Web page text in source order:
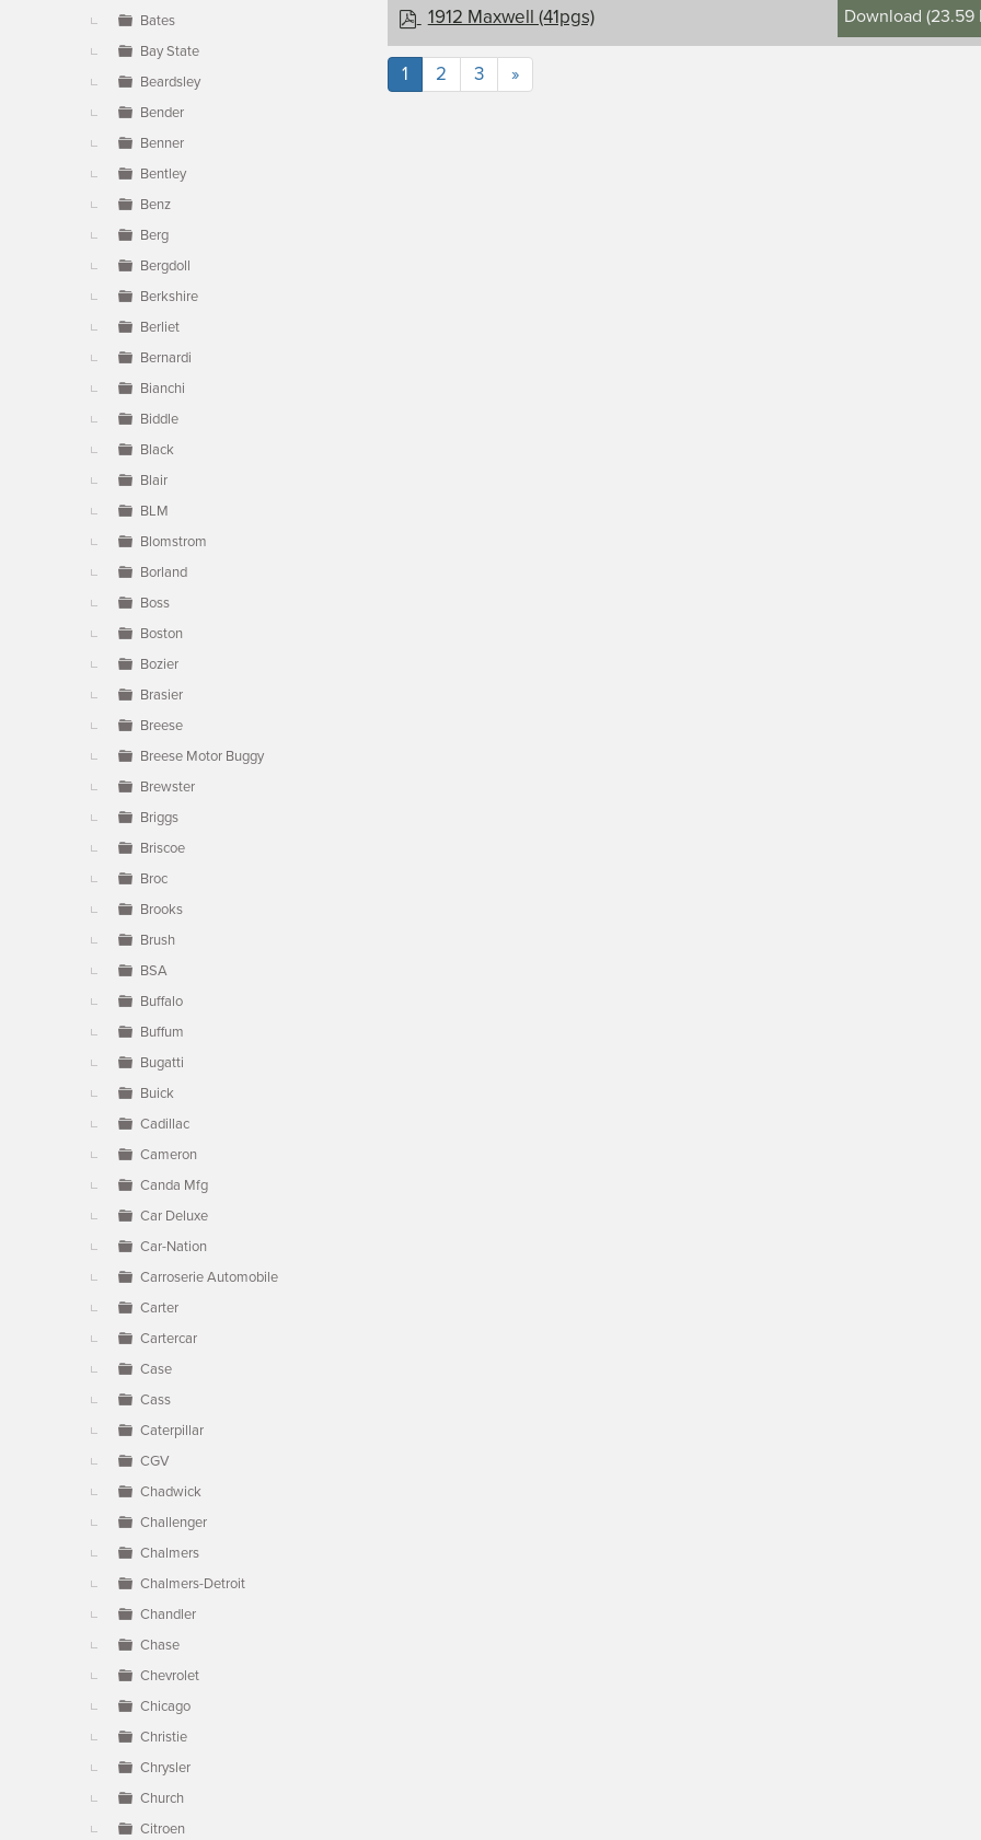
Bates
Bay State
Beardsley
Bender
Benner
Bentley
Benz
Berg
Bergdoll
Berkshire
Berliet
Bernardi
Bianchi
Biddle
Black
Blair
BLM
Blomstrom
Borland
Boss
Boston
Bozier
Brasier
Breese
Breese Motor Buggy
Brewster
Briggs
Briscoe
Broc
Brooks
Brush
BSA
Buffalo
Buffum
Bugatti
Buick
Cadillac
Cameron
Canda Mfg
Car Deluxe
Car-Nation
Carroserie Automobile
Carter
Cartercar
Case
Cass
Caterpillar
CGV
Chadwick
Challenger
Chalmers
Chalmers-Detroit
Chandler
Chase
Chevrolet
Chicago
Christie
Chrysler
Church
Citroen
p
f
1912 Maxwell (41pgs) Download (23.59
1 2 3 »